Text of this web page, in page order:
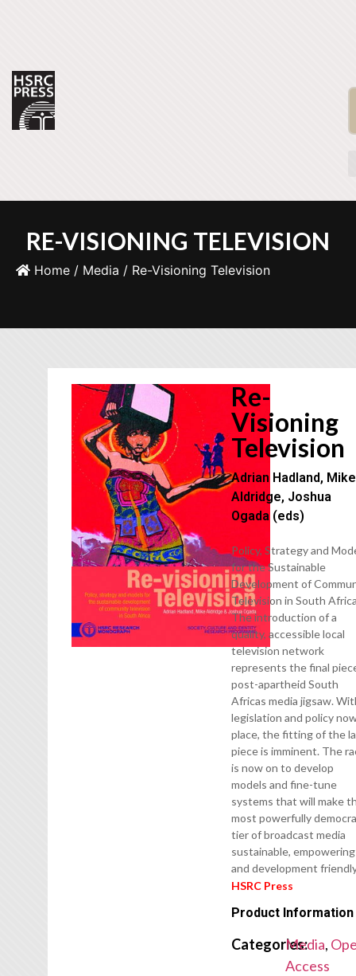
RE-VISIONING TELEVISION
Home / Media / Re-Visioning Television
Re-
Visioning
Television
Adrian Hadland, Mike
Aldridge, Joshua
Ogada (eds)
Policy, Strategy and
for the Sustainable
Development of
Television in South
The introduction of a
quality, accessible local
television network
represents the final
post-apartheid South
Africas media jigsaw.
legislation and policy
place, the fitting of the
piece is imminent. The
is now on to develop
models and fine-tune
systems that will make
most powerfully
tier of broadcast media
sustainable, empowering
and development
HSRC Press
Product Information
Categories:
Media,
Access